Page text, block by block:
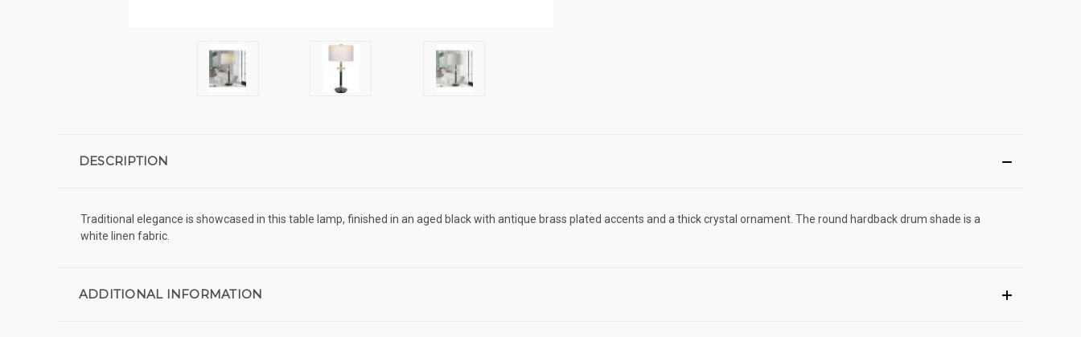
DESCRIPTION
Traditional elegance is showcased in this table lamp, finished in an aged black with antique brass plated accents and a thick crystal ornament. The round hardback drum shade is a
white linen fabric.
ADDITIONAL INFORMATION